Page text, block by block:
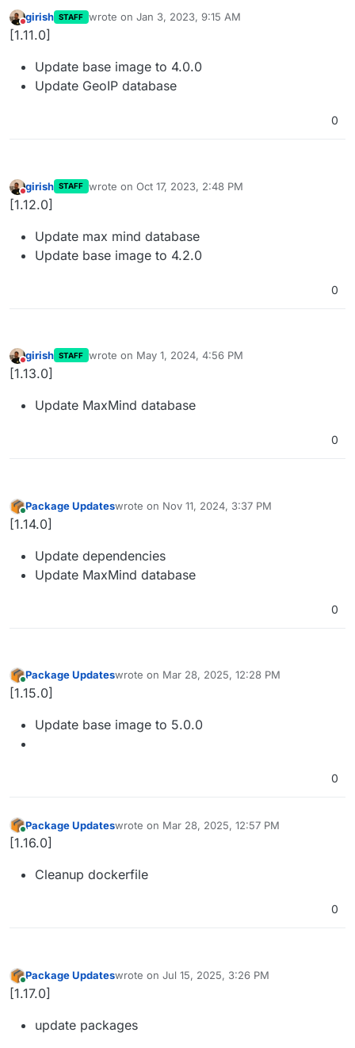
Do not disturb
girish STAFF wrote on Jan 3, 2023, 9:15 AM
last edited by
[1.11.0]
Update base image to 4.0.0
Update GeoIP database
0
Do not disturb
girish STAFF wrote on Oct 17, 2023, 2:48 PM
last edited by
[1.12.0]
Update max mind database
Update base image to 4.2.0
0
Do not disturb
girish STAFF wrote on May 1, 2024, 4:56 PM
last edited by
[1.13.0]
Update MaxMind database
0
Online
Package Updateswrote on Nov 11, 2024, 3:37 PM
last edited by
[1.14.0]
Update dependencies
Update MaxMind database
0
Online
Package Updateswrote on Mar 28, 2025, 12:28 PM
last edited by
[1.15.0]
Update base image to 5.0.0
0
Online
Package Updateswrote on Mar 28, 2025, 12:57 PM
last edited by
[1.16.0]
Cleanup dockerfile
0
Online
Package Updateswrote on Jul 15, 2025, 3:26 PM
last edited by
[1.17.0]
update packages